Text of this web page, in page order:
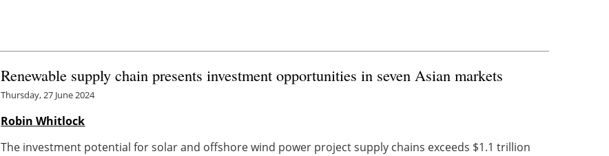
Renewable supply chain presents investment opportunities in seven Asian markets
Thursday, 27 June 2024
Robin Whitlock
The investment potential for solar and offshore wind power project supply chains exceeds $1.1 trillion